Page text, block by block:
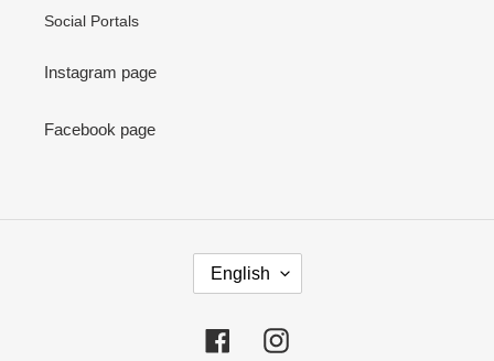
Social Portals
Instagram page
Facebook page
G
English
FacebookInstagram